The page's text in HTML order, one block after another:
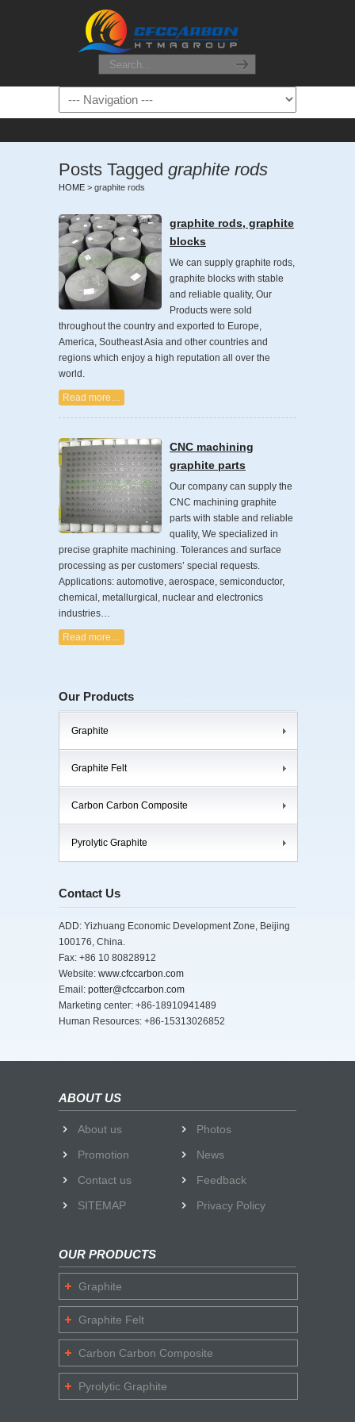
Posts Tagged graphite rods
HOME > graphite rods
graphite rods, graphite
blocks
We can supply graphite rods,
graphite blocks with stable
and reliable quality, Our
Products were sold
throughout the country and exported to Europe,
America, Southeast Asia and other countries and
regions which enjoy a high reputation all over the
world.
Read more…
CNC machining
graphite parts
Our company can supply the
CNC machining graphite
parts with stable and reliable
quality, We specialized in
precise graphite machining. Tolerances and surface
processing as per customers’ special requests.
Applications: automotive, aerospace, semiconductor,
chemical, metallurgical, nuclear and electronics
industries…
Read more…
Our Products
Graphite
Graphite Felt
Carbon Carbon Composite
Pyrolytic Graphite
Contact Us
ADD: Yizhuang Economic Development Zone, Beijing
100176, China.
Fax: +86 10 80828912
Website: www.cfccarbon.com
Email: potter@cfccarbon.com
Marketing center: +86-18910941489
Human Resources: +86-15313026852
ABOUT US
About us
Photos
Promotion
News
Contact us
Feedback
SITEMAP
Privacy Policy
OUR PRODUCTS
Graphite
Graphite Felt
Carbon Carbon Composite
Pyrolytic Graphite